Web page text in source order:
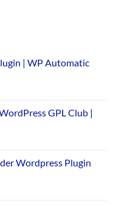
| WP Automatic
GPL Club |
Wordpress Plugin